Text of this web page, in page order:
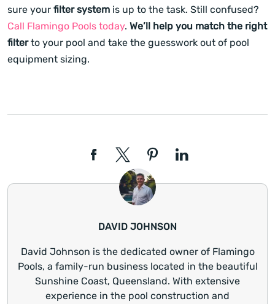
sure your filter system is up to the task. Still confused?
Call Flamingo Pools today. We’ll help you match the right
filterto your pool and take the guesswork out of pool
equipment sizing.
DAVID JOHNSON
David Johnson is the dedicated owner of Flamingo
Pools, a family-run business located in the beautiful
Sunshine Coast, Queensland. With extensive
experience in the pool construction and